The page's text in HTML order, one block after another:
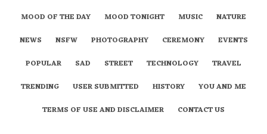
MOOD OF THE DAY
MOOD TONIGHT MUSIC
NATURE
NEWS
NSFW PHOTOGRAPHY CEREMONY
EVENTS
POPULAR
SAD STREET TECHNOLOGY
TRAVEL
TRENDING
USER SUBMITTED HISTORY
YOU AND ME
TERMS OF USE AND DISCLAIMER
CONTACT US